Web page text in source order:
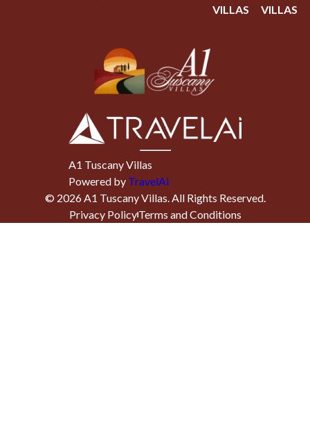
VILLAS
VILLAS
A1 Tuscany Villas
Powered by TravelAi
© 2026A1 Tuscany Villas. All Rights Reserved.
Privacy PolicyTerms and Conditions